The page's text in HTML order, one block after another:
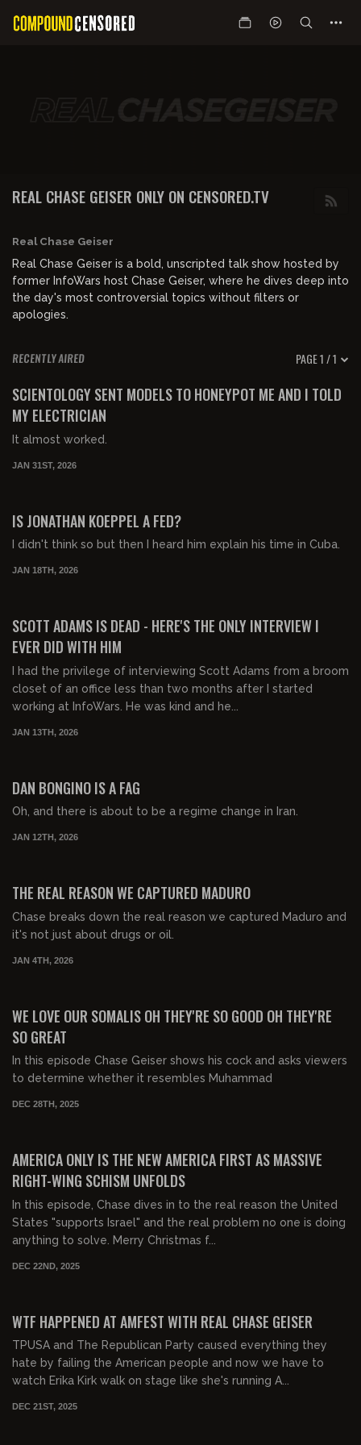
REAL CHASE GEISER ONLY ON CENSORED.TV
Real Chase Geiser
Real Chase Geiser is a bold, unscripted talk show hosted by
former InfoWars host Chase Geiser, where he dives deep into
the day's most controversial topics without filters or
apologies.
RECENTLY AIRED PAGE 1 / 1
00:54:51
SCIENTOLOGY SENT MODELS TO HONEYPOT ME AND I TOLD
MY ELECTRICIAN
It almost worked.
JAN 31ST, 2026
IS JONATHAN KOEPPEL A FED?
I didn't think so but then I heard him explain his time in Cuba.
JAN 18TH, 2026
SCOTT ADAMS IS DEAD - HERE'S THE ONLY INTERVIEW I
EVER DID WITH HIM
I had the privilege of interviewing Scott Adams from a broom
closet of an office less than two months after I started
working at InfoWars. He was kind and he...
JAN 13TH, 2026
DAN BONGINO IS A FAG
Oh, and there is about to be a regime change in Iran.
JAN 12TH, 2026
THE REAL REASON WE CAPTURED MADURO
Chase breaks down the real reason we captured Maduro and
it's not just about drugs or oil.
JAN 4TH, 2026
WE LOVE OUR SOMALIS OH THEY'RE SO GOOD OH THEY'RE
SO GREAT
In this episode Chase Geiser shows his cock and asks viewers
to determine whether it resembles Muhammad
DEC 28TH, 2025
AMERICA ONLY IS THE NEW AMERICA FIRST AS MASSIVE
RIGHT-WING SCHISM UNFOLDS
In this episode, Chase dives in to the real reason the United
States "supports Israel" and the real problem no one is doing
anything to solve. Merry Christmas f...
DEC 22ND, 2025
WTF HAPPENED AT AMFEST WITH REAL CHASE GEISER
TPUSA and The Republican Party caused everything they
hate by failing the American people and now we have to
watch Erika Kirk walk on stage like she's running A...
DEC 21ST, 2025